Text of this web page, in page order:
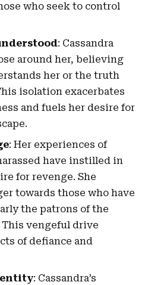
who seek to control
: Cassandra
around her, believing
her or the truth
isolation exacerbates
and fuels her desire for
: Her experiences of
have instilled in
for revenge. She
towards those who have
the patrons of the
This vengeful drive
of defiance and
: Cassandra’s